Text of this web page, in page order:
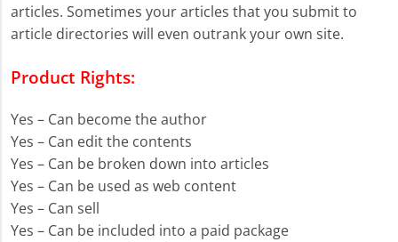
articles. Sometimes your articles that you submit to
article directories will even outrank your own site.
Product Rights:
Yes – Can become the author
Yes – Can edit the contents
Yes – Can be broken down into articles
Yes – Can be used as web content
Yes – Can sell
Yes – Can be included into a paid package